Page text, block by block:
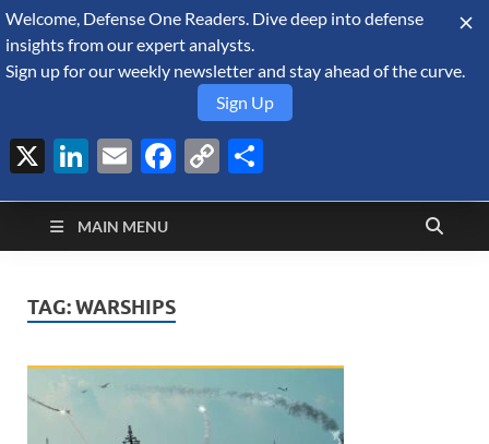
August 8, 2026
Defense Security
Monitor
A Forecast International blog about the arms trade, geopolitics,
defense and security, and military spending.
MAIN MENU
TAG:WARSHIPS
Welcome, Defense One Readers. Dive deep into defense
insights from our expert analysts.
Sign up for our weekly newsletter and stay ahead of the curve.
Sign Up
X LinkedIn
EmailFacebook
Copy
Link